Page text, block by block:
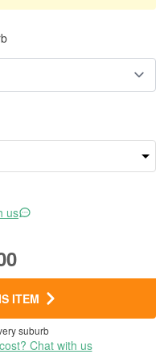
us
ITEM
suburb
Chat with us